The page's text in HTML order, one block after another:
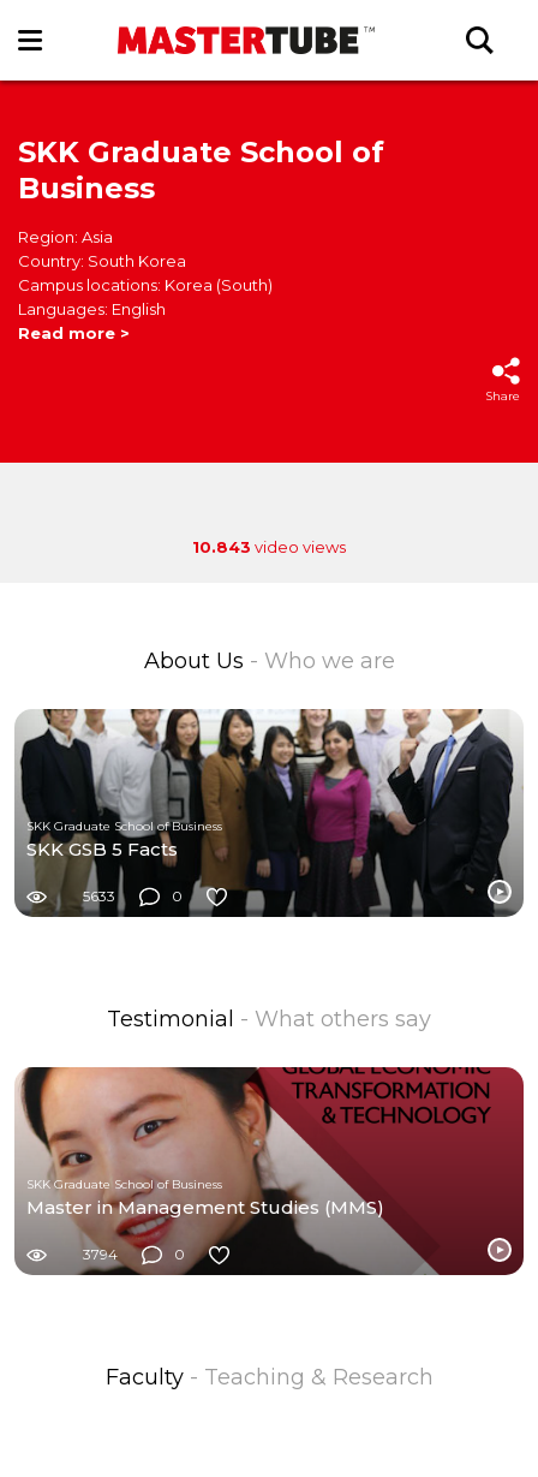
SKK Graduate School of
Business
Region: Asia
Country: South Korea
Campus locations: Korea (South)
Languages: English
Read more >
Share
10.843 video views
About Us - Who we are
SKK Graduate School of Business
SKK GSB 5 Facts
5633 0
Testimonial - What others say
SKK Graduate School of Business
Master in Management Studies (MMS)
3794 0
Faculty - Teaching & Research